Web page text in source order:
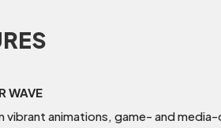
WAVE
vibrant animations, game- and